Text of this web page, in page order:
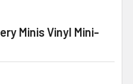
Minis Vinyl Mini-